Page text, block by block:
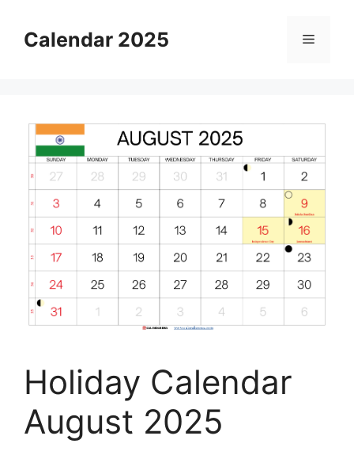
contentCalendar 2025 Menu
Holiday Calendar
August 2025